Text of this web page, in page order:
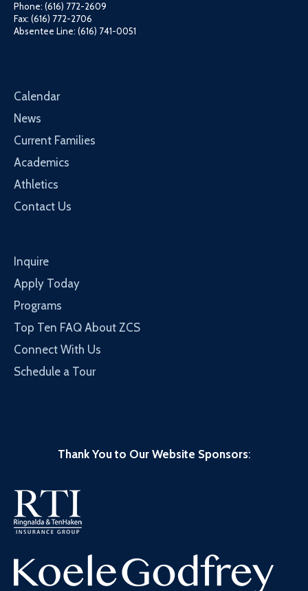
Phone: (616) 772-2609
Fax: (616) 772-2706
Absentee Line: (616) 741-0051
Calendar
News
Current Families
Academics
Athletics
Contact Us
Inquire
Apply Today
Programs
Top Ten FAQ About ZCS
Connect With Us
Schedule a Tour
Thank You to Our Website Sponsors: